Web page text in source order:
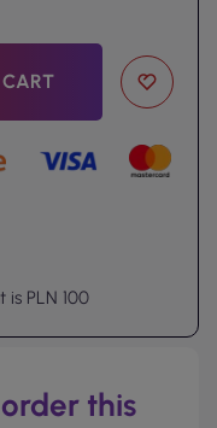
PLN 100
this